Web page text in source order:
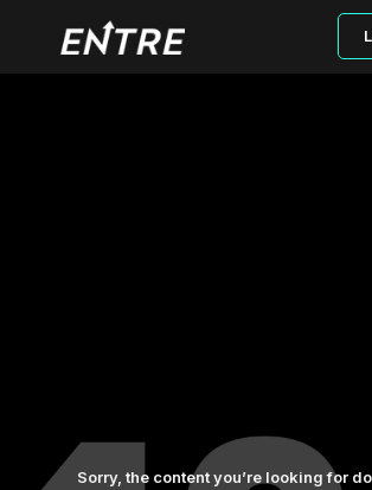
Sorry, the content you’re looking for